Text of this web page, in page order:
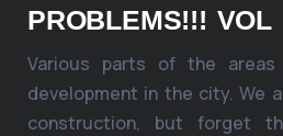
PROBLEMS!!! VOL
Various parts of the
development in the city. We
construction, but forget